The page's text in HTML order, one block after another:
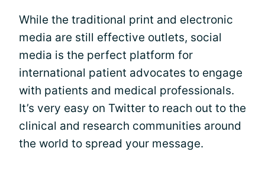
While the traditional print and electronic
media are still effective outlets, social
media is the perfect platform for
international patient advocates to engage
with patients and medical professionals.
It’s very easy on Twitter to reach out to the
clinical and research communities around
the world to spread your message.